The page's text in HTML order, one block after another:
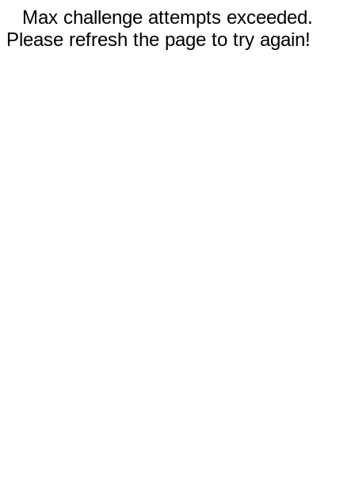
Max challenge attempts exceeded.
Please refresh the page to try again!